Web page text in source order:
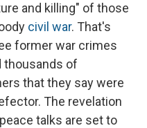
and killing" of those
civil war. That's
former war crimes
thousands of
that they say were
The revelation
talks are set to